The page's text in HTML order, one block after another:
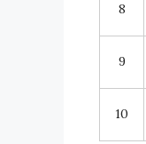
8
9
10